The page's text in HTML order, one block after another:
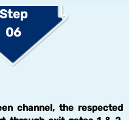
Step
06
channel, the respected